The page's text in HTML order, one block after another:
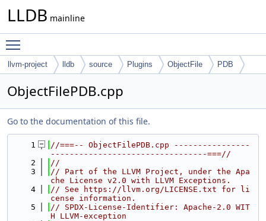
LLDB mainline
llvm-project lldb source Plugins ObjectFile PDB
ObjectFilePDB.cpp
Go to the documentation of this file.
    1
//===-- ObjectFilePDB.cpp ----------------
---------------------------------===//
    2
//
    3
// Part of the LLVM Project, under the Apa
che License v2.0 with LLVM Exceptions.
    4
// See https://llvm.org/LICENSE.txt for li
cense information.
    5
// SPDX-License-Identifier: Apache-2.0 WIT
H LLVM-exception